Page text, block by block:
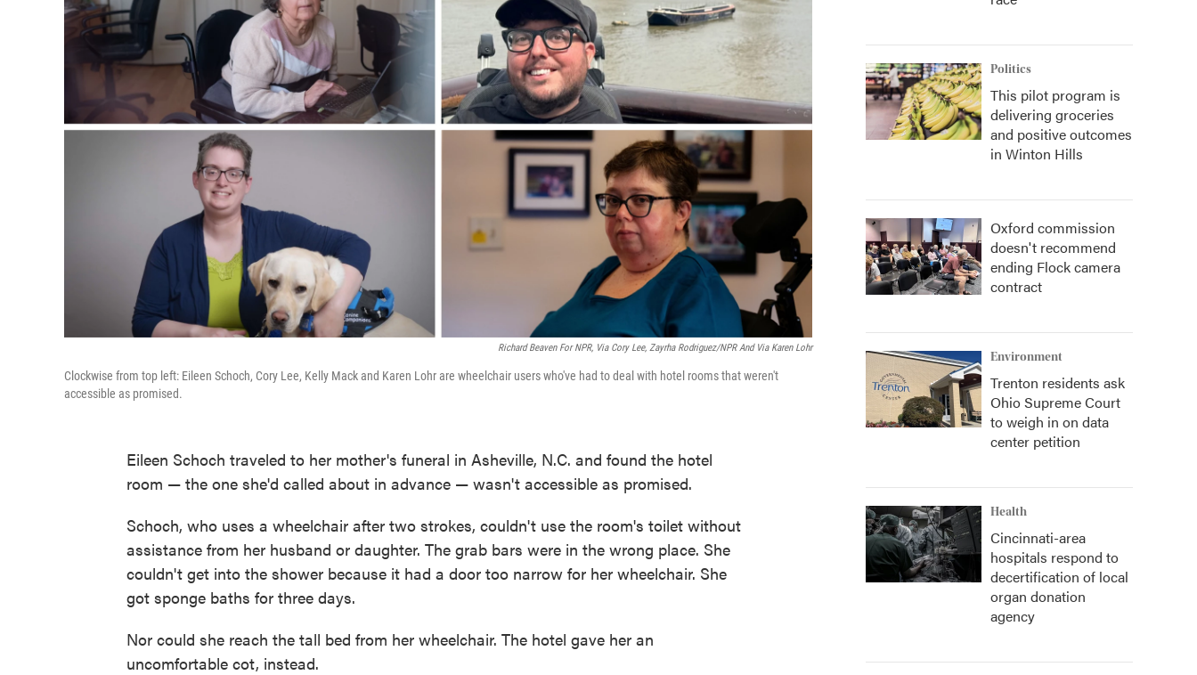
Richard Beaven For NPR, Via Cory Lee, Zayrha Rodriguez/NPR And Via Karen Lohr
Clockwise from top left: Eileen Schoch, Cory Lee, Kelly Mack and Karen Lohr are wheelchair users who've had to deal with hotel rooms that weren't
accessible as promised.
Eileen Schoch traveled to her mother's funeral in Asheville, N.C. and found the hotel
room — the one she'd called about in advance — wasn't accessible as promised.
Schoch, who uses a wheelchair after two strokes, couldn't use the room's toilet without
assistance from her husband or daughter. The grab bars were in the wrong place. She
couldn't get into the shower because it had a door too narrow for her wheelchair. She
got sponge baths for three days.
Nor could she reach the tall bed from her wheelchair. The hotel gave her an
uncomfortable cot, instead.
Politics
This pilot program is
delivering groceries
and positive outcomes
in Winton Hills
Oxford commission
doesn't recommend
ending Flock camera
contract
Environment
Trenton residents ask
Ohio Supreme Court
to weigh in on data
center petition
Health
Cincinnati-area
hospitals respond to
decertification of local
organ donation
agency